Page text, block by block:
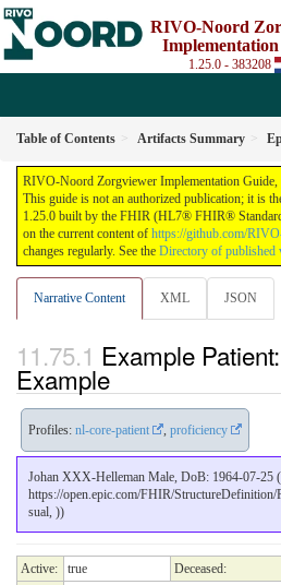
RIVO-Noord
1.25.0 - 383208
Table of Contents Artifacts Summary
RIVO-Noord Zorgviewer Implementation
This guide is not an authorized publication; it is
1.25.0 built by the FHIR (HL7® FHIR®
on the current content of https://github.com/
changes regularly. See the Directory of published
Narrative Content XML JSON
Example
Example
Profiles: nl-core-patient , proficiency
Johan XXX-Helleman Male, DoB: 1964-07-25 (
https://open.epic.com/FHIR/
sual, ))
Active: true Deceased: